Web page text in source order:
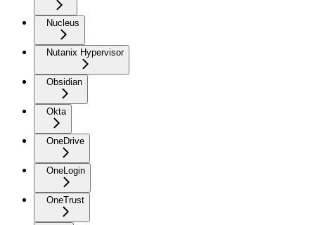
Nucleus
Nutanix Hypervisor
Obsidian
Okta
OneDrive
OneLogin
OneTrust